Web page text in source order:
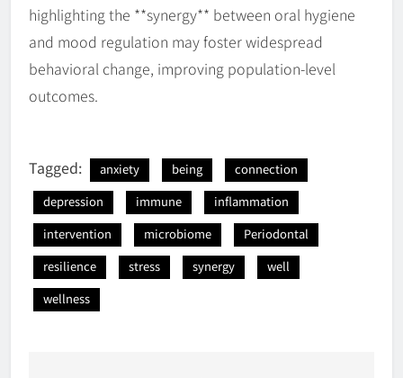
highlighting the **synergy** between oral hygiene
and mood regulation may foster widespread
behavioral change, improving population-level
outcomes.
Tagged: anxiety being
connection
depression
immune
inflammation
intervention
microbiome
Periodontal
resilience
stress synergy
well
wellness